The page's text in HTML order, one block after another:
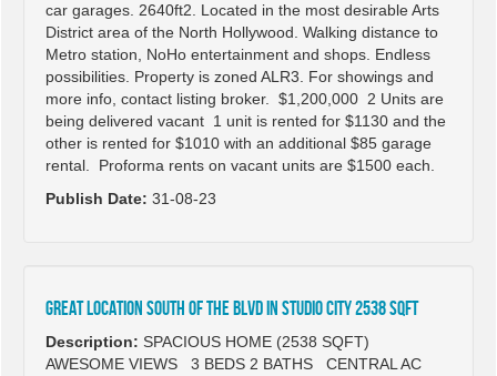
car garages. 2640ft2. Located in the most desirable Arts
District area of the North Hollywood. Walking distance to
Metro station, NoHo entertainment and shops. Endless
possibilities. Property is zoned ALR3. For showings and
more info, contact listing broker. $1,200,000 2 Units are
being delivered vacant 1 unit is rented for $1130 and the
other is rented for $1010 with an additional $85 garage
rental. Proforma rents on vacant units are $1500 each.
Publish Date: 31-08-23
GREAT LOCATION SOUTH OF THE BLVD IN STUDIO CITY 2538 SQFT
Description: SPACIOUS HOME (2538 SQFT)
AWESOME VIEWS 3 BEDS 2 BATHS CENTRAL AC